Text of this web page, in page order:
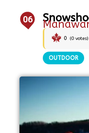
06
0 (0 votes)
OUTDOOR